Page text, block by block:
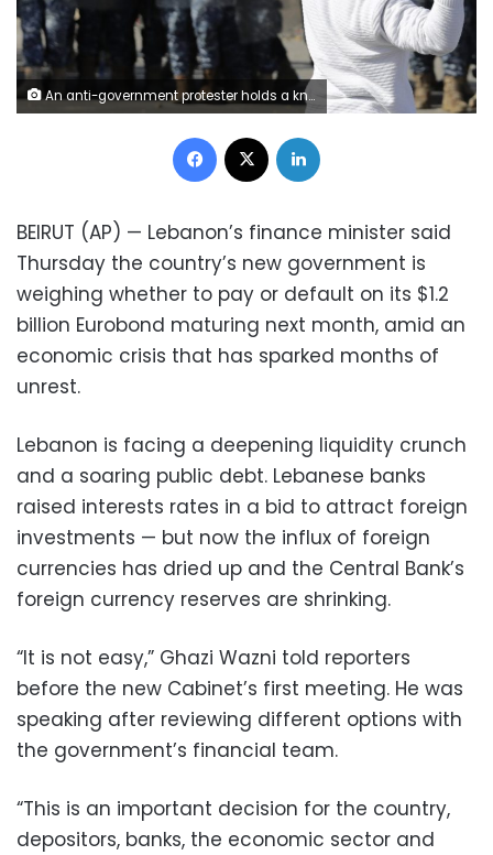
An anti-government protester holds a knife as throws stones at riot police during a scuffle near the parliament building in downtown Beirut, Lebanon, Monday, Jan. 27, 2020. Lebanese security forces scuffled Monday with protesters near the parliament building in downtown Beirut where lawmakers are scheduled to begin a two-day discussion and later approval of the budget amid a crippling financial crisis. (AP Photo/Hassan Ammar)
Facebook
BEIRUT (AP) — Lebanon’s finance minister said
Thursday the country’s new government is
weighing whether to pay or default on its $1.2
billion Eurobond maturing next month, amid an
economic crisis that has sparked months of
unrest.
Lebanon is facing a deepening liquidity crunch
and a soaring public debt. Lebanese banks
raised interests rates in a bid to attract foreign
investments — but now the influx of foreign
currencies has dried up and the Central Bank’s
foreign currency reserves are shrinking.
“It is not easy,” Ghazi Wazni told reporters
before the new Cabinet’s first meeting. He was
speaking after reviewing different options with
the government’s financial team.
“This is an important decision for the country,
depositors, banks, the economic sector and